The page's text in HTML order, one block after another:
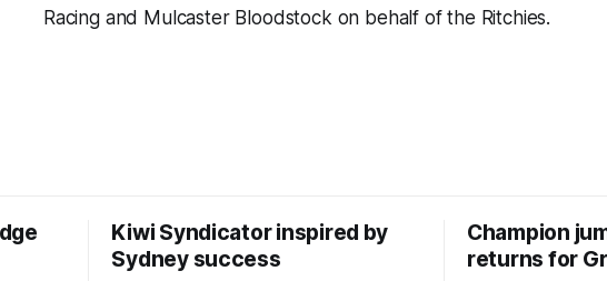
Racing and Mulcaster Bloodstock on behalf of the Ritchies.
Kiwi Syndicator inspired by
Sydney success
Champion
returns for